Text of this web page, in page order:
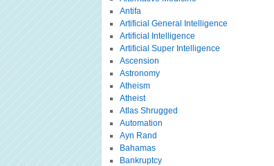
Antifa
Artificial General Intelligence
Artificial Intelligence
Artificial Super Intelligence
Ascension
Astronomy
Atheism
Atheist
Atlas Shrugged
Automation
Ayn Rand
Bahamas
Bankruptcy